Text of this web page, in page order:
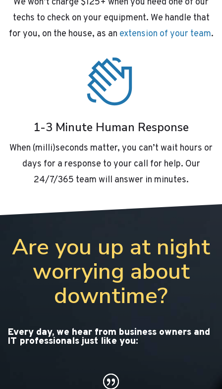
techs to check on your equipment. We handle that
for you, on the house, as an extension of your team.
1-3 Minute Human Response
When (milli)seconds matter, you can’t wait hours or
days for a response to your call for help. Our
24/7/365 team will answer in minutes.
Are you up at night
worrying about
downtime?
Every day, we hear from business owners and
IT professionals just like you: